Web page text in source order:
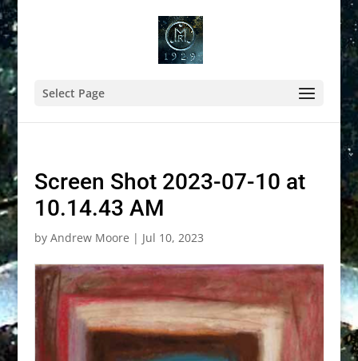
Select Page
Screen Shot 2023-07-10 at
10.14.43 AM
by Andrew Moore | Jul 10, 2023